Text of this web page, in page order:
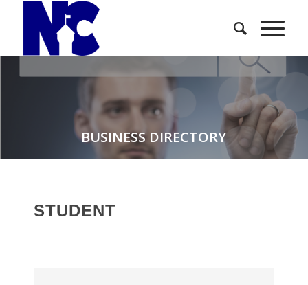
BUSINESS DIRECTORY
STUDENT